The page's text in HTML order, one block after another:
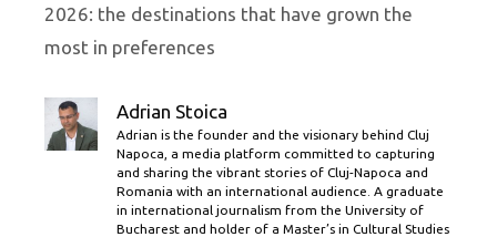
2026: the destinations that have grown the
most in preferences
Adrian Stoica
Adrian is the founder and the visionary behind Cluj
Napoca, a media platform committed to capturing
and sharing the vibrant stories of Cluj-Napoca and
Romania with an international audience. A graduate
in international journalism from the University of
Bucharest and holder of a Master’s in Cultural Studies